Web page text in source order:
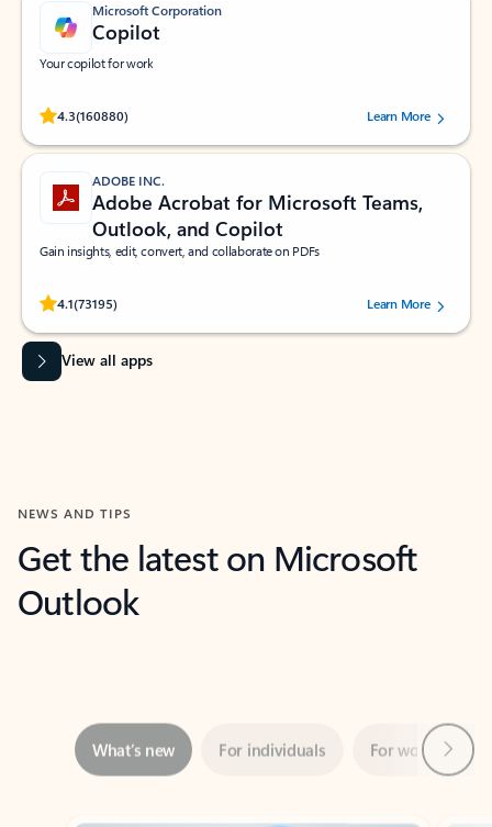
Microsoft Corporation
Copilot
Your copilot for work
4.3(160880)
Rated (#=ratingAverage#) stars out of 5 stars, by 160880 users.Learn More
ADOBE INC.
Adobe Acrobat for Microsoft Teams,
Outlook, and Copilot
Gain insights, edit, convert, and collaborate on PDFs
4.1(73195)
Rated (#=ratingAverage#) stars out of 5 stars, by 73195 users.Learn More
View all apps
NEWS AND TIPS
Get the latest on Microsoft
Outlook
Showing slide 1 of 3